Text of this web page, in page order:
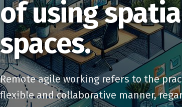
of using
spaces.
Remote agile working refers to the
flexible and collaborative manner,